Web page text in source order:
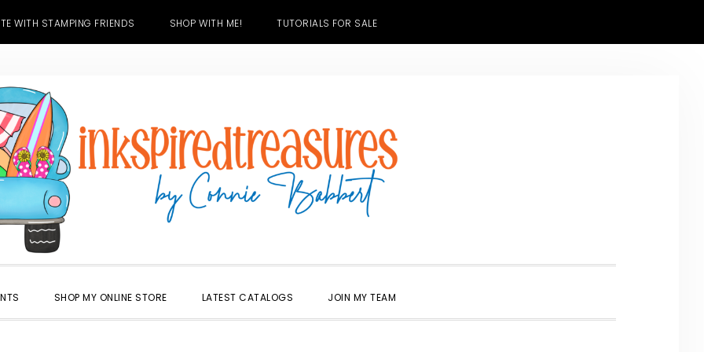
WITH STAMPING FRIENDS SHOP WITH ME! TUTORIALS FOR SALE
SHOP MY ONLINE STORE LATEST CATALOGS JOIN MY TEAM